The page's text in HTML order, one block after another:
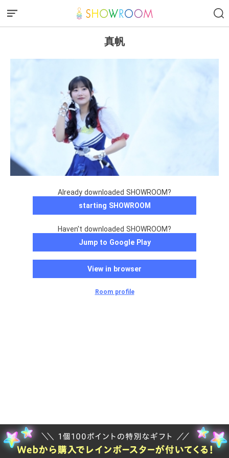
真帆
Already downloaded SHOWROOM?
starting SHOWROOM
Haven't downloaded SHOWROOM?
Jump to Google Play
View in browser
Room profile